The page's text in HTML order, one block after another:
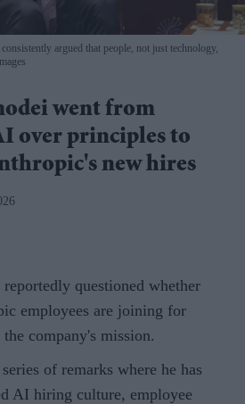
argued that people, not just technology,
went from
over principles to
new hires
questioned whether
employees are joining for
company's mission.
of remarks where he has
AI hiring culture, employee